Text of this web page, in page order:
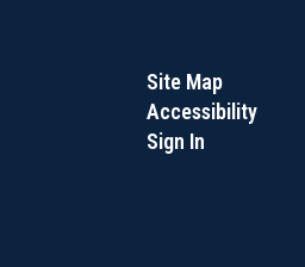
Site Map
Accessibility
Sign In